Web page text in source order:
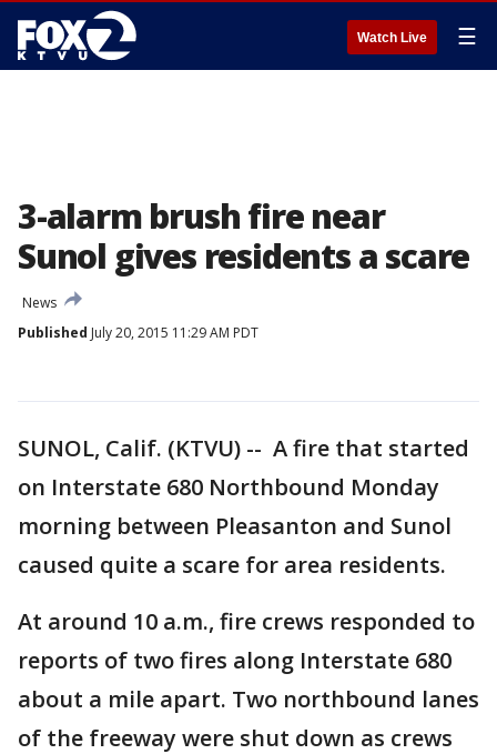
Watch Live ☰
3-alarm brush fire near
Sunol gives residents a scare
News
Published July 20, 2015 11:29 AM PDT
SUNOL, Calif. (KTVU) -- A fire that started
on Interstate 680 Northbound Monday
morning between Pleasanton and Sunol
caused quite a scare for area residents.
At around 10 a.m., fire crews responded to
reports of two fires along Interstate 680
about a mile apart. Two northbound lanes
of the freeway were shut down as crews